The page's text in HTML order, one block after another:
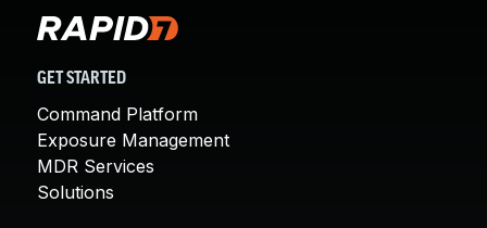
GET STARTED
Command Platform
Exposure Management
MDR Services
Solutions